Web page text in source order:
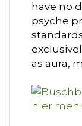
have no
psyche
as aura,